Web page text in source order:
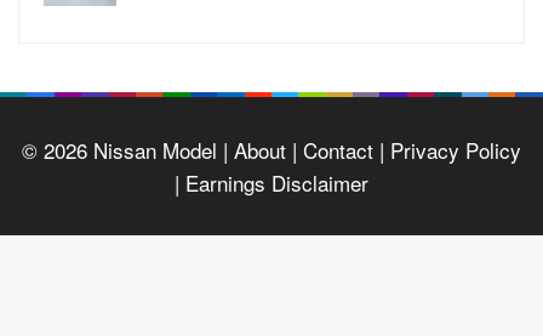
© 2026 Nissan Model | About | Contact | Privacy Policy
| Earnings Disclaimer